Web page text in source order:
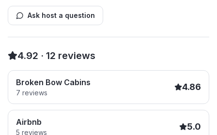
Ask host a question
4.92 · 12 reviews
Broken Bow Cabins
7 reviews
4.86
Airbnb
5 reviews
5.0